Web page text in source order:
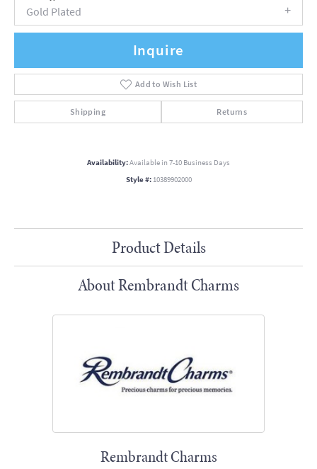
Gold Plated
Inquire
Add to Wish List
Shipping Returns
Availability:Available in 7-10 Business Days
Style #: 10389902000
Product Details
About Rembrandt Charms
Rembrandt Charms